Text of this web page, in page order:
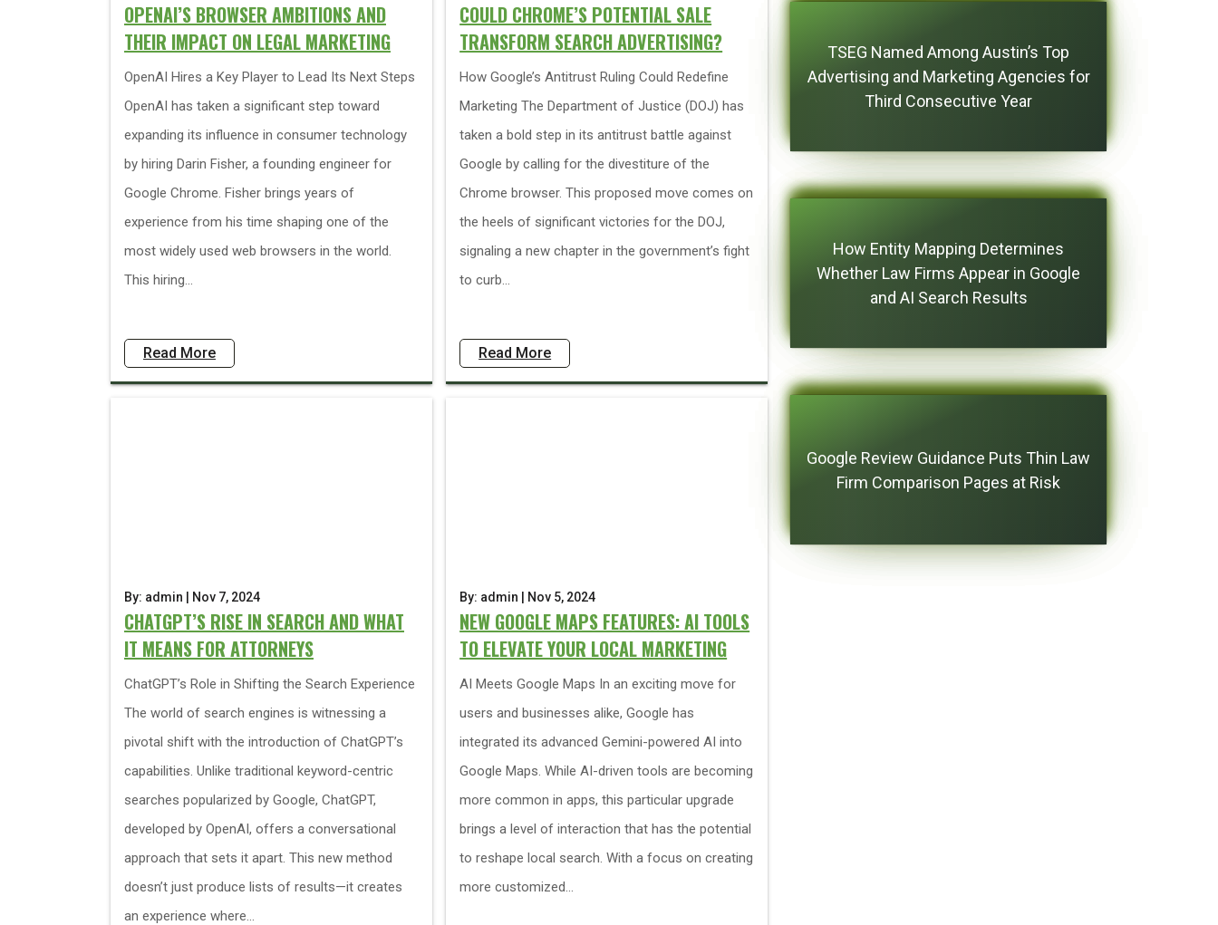
OPENAI’S BROWSER AMBITIONS AND
THEIR IMPACT ON LEGAL MARKETING
OpenAI Hires a Key Player to Lead Its Next Steps
OpenAI has taken a significant step toward
expanding its influence in consumer technology
by hiring Darin Fisher, a founding engineer for
Google Chrome. Fisher brings years of
experience from his time shaping one of the
most widely used web browsers in the world.
This hiring...
Read More
COULD CHROME’S POTENTIAL SALE
TRANSFORM SEARCH ADVERTISING?
How Google’s Antitrust Ruling Could Redefine
Marketing The Department of Justice (DOJ) has
taken a bold step in its antitrust battle against
Google by calling for the divestiture of the
Chrome browser. This proposed move comes on
the heels of significant victories for the DOJ,
signaling a new chapter in the government’s fight
to curb...
Read More
By: admin | Nov 7, 2024
CHATGPT’S RISE IN SEARCH AND WHAT
IT MEANS FOR ATTORNEYS
ChatGPT’s Role in Shifting the Search Experience
The world of search engines is witnessing a
pivotal shift with the introduction of ChatGPT’s
capabilities. Unlike traditional keyword-centric
searches popularized by Google, ChatGPT,
developed by OpenAI, offers a conversational
approach that sets it apart. This new method
doesn’t just produce lists of results—it creates
an experience where...
By: admin | Nov 5, 2024
NEW GOOGLE MAPS FEATURES: AI TOOLS
TO ELEVATE YOUR LOCAL MARKETING
AI Meets Google Maps In an exciting move for
users and businesses alike, Google has
integrated its advanced Gemini-powered AI into
Google Maps. While AI-driven tools are becoming
more common in apps, this particular upgrade
brings a level of interaction that has the potential
to reshape local search. With a focus on creating
more customized...
TSEG Named Among Austin’s Top
Advertising and Marketing Agencies for
Third Consecutive Year
How Entity Mapping Determines
Whether Law Firms Appear in Google
and AI Search Results
Google Review Guidance Puts Thin Law
Firm Comparison Pages at Risk